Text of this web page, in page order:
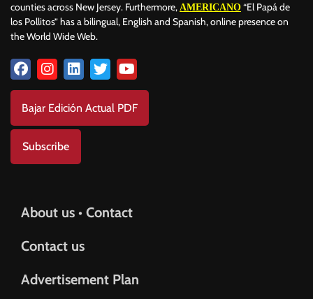
counties across New Jersey. Furthermore, AMERICANO “El Papá de
los Pollitos” has a bilingual, English and Spanish, online presence on
the World Wide Web.
Bajar Edición Actual PDF
Subscribe
About us • Contact
Contact us
Advertisement Plan